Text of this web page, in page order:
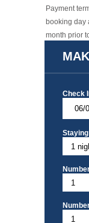
​Payment
booking day
month prior
Check